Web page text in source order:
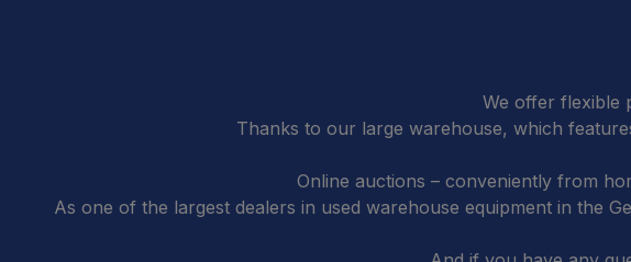
We offer flexible
Thanks to our large warehouse, which
Online auctions – conveniently from
As one of the largest dealers in used warehouse equipment in the